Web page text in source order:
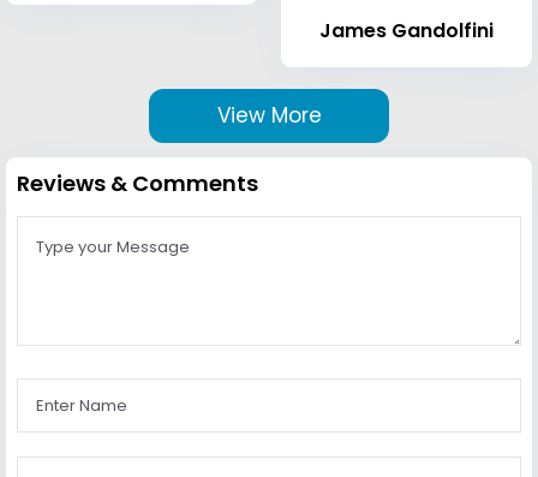
James Gandolfini
View More
Reviews & Comments